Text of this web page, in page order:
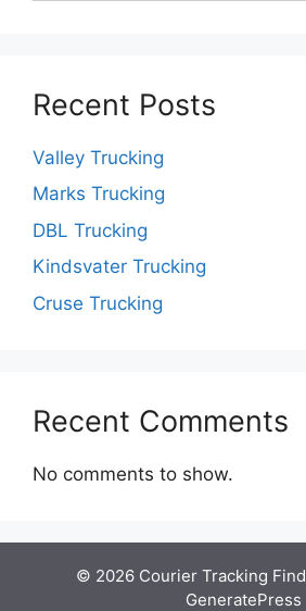
Recent Posts
Valley Trucking
Marks Trucking
DBL Trucking
Kindsvater Trucking
Cruse Trucking
Recent Comments
No comments to show.
© 2026 Courier Tracking
GeneratePress